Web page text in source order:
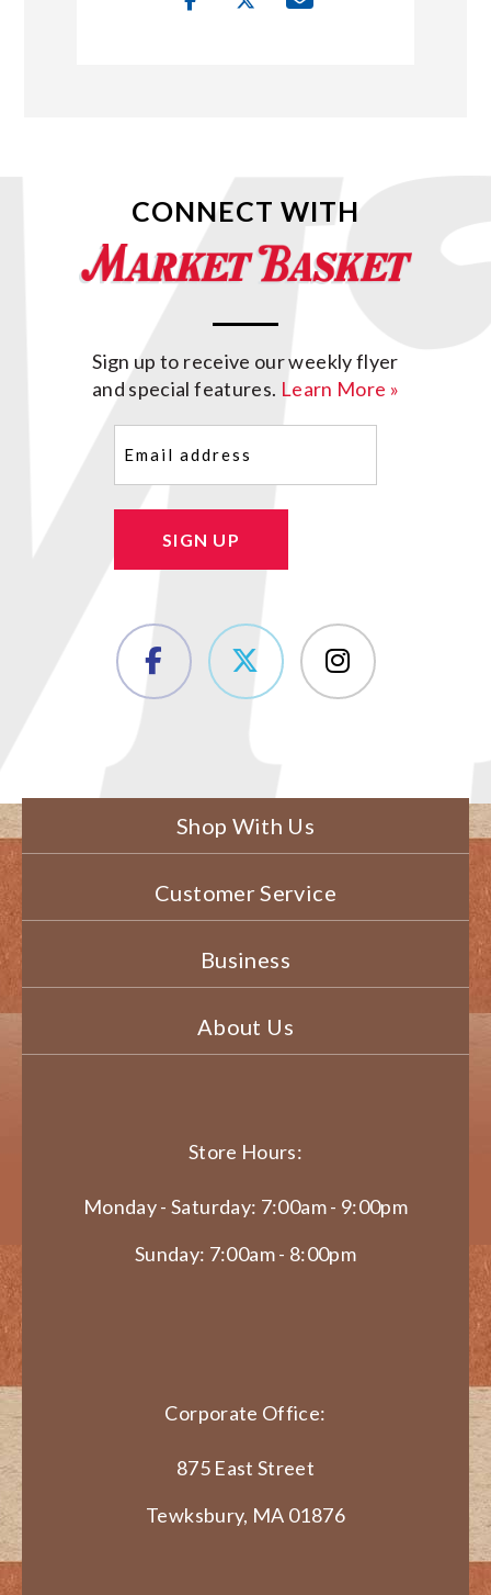
CONNECT WITH
Sign up to receive our weekly flyer
and special features. Learn More »
SIGN UP
Shop With Us
Customer Service
Business
About Us
Store Hours:
Monday - Saturday: 7:00am - 9:00pm
Sunday: 7:00am - 8:00pm
Corporate Office:
875 East Street
Tewksbury, MA 01876